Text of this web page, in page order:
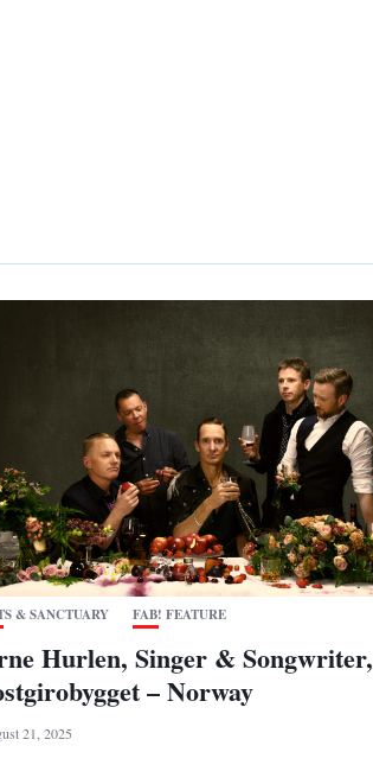
& SANCTUARY FAB! FEATURE
Hurlen, Singer & Songwriter,
– Norway
21, 2025